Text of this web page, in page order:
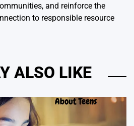
and reinforce the
to responsible resource
ALSO LIKE